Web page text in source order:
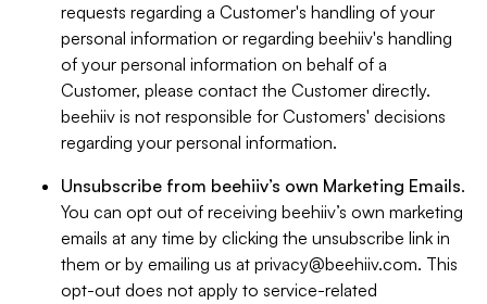
requests regarding a Customer's handling of your
personal information or regarding beehiiv's handling
of your personal information on behalf of a
Customer, please contact the Customer directly.
beehiiv is not responsible for Customers' decisions
regarding your personal information.
Unsubscribe from beehiiv’s own Marketing Emails.
You can opt out of receiving beehiiv’s own marketing
emails at any time by clicking the unsubscribe link in
them or by emailing us at privacy@beehiiv.com. This
opt-out does not apply to service-related